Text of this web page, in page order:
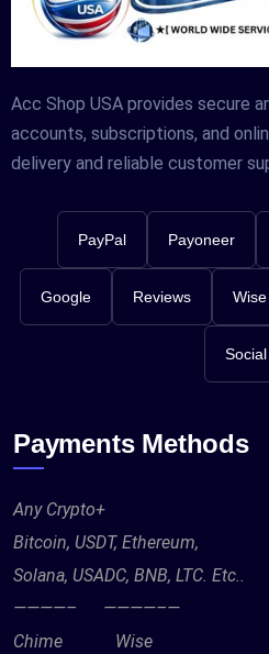
Acc Shop USA provides secure
accounts, subscriptions, and
delivery and reliable customer
PayPal Payoneer
Google Reviews Wise
Social
Payments Methods
Any Crypto+
Bitcoin, USDT, Ethereum,
Solana, USADC, BNB, LTC. Etc..
————– ————–—
Chime Wise